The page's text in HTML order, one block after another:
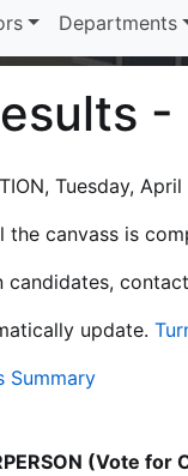
Departments
-
Tuesday,
canvass is
update.
Summary
(Vote for